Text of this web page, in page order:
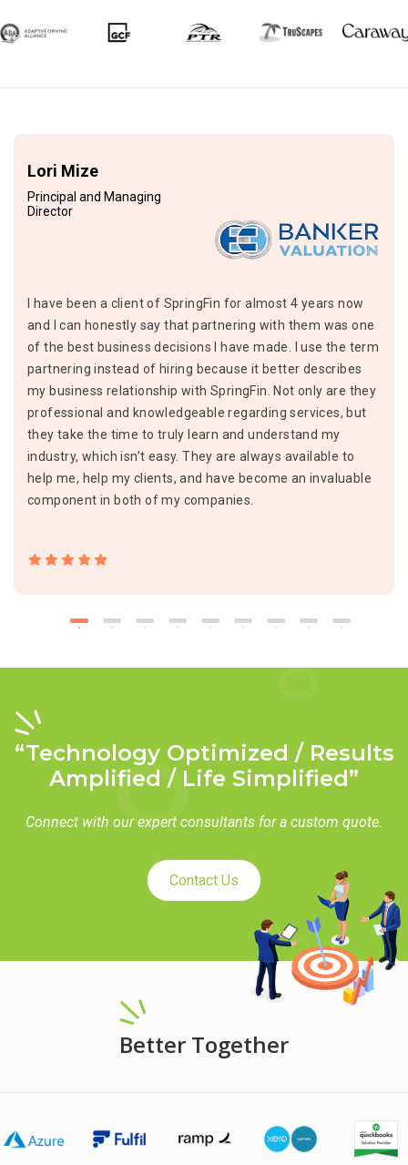
Lori Mize
Principal and Managing
Director
I have been a client of SpringFin for almost 4 years now
and I can honestly say that partnering with them was one
of the best business decisions I have made. I use the term
partnering instead of hiring because it better describes
my business relationship with SpringFin. Not only are they
professional and knowledgeable regarding services, but
they take the time to truly learn and understand my
industry, which isn’t easy. They are always available to
help me, help my clients, and have become an invaluable
component in both of my companies.
“Technology Optimized / Results
Amplified / Life Simplified”
Connect with our expert consultants for a custom quote.
Contact Us
Better Together